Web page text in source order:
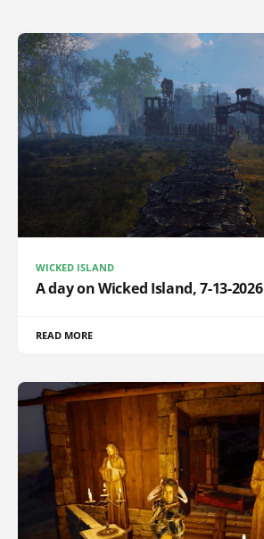
WICKED ISLAND
A day on Wicked Island, 7-13-2026
READ MORE